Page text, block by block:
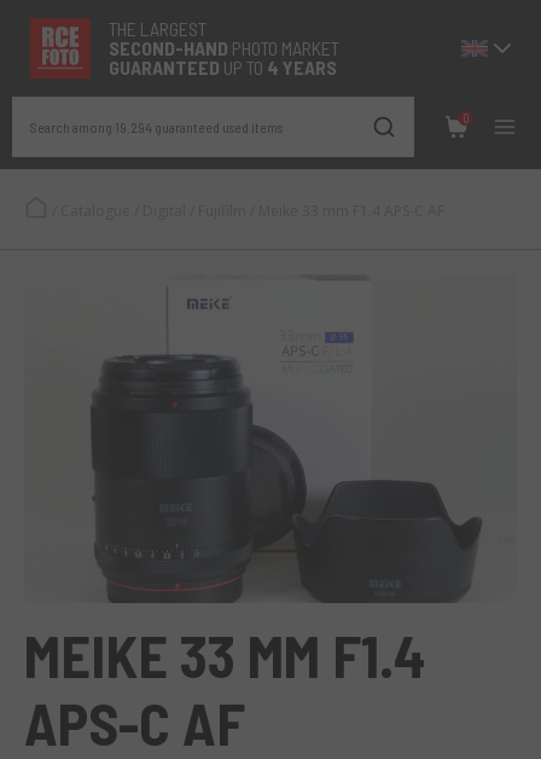
THE LARGEST
SECOND-HAND PHOTO MARKET
GUARANTEED UP TO 4 YEARS
Search among 19.294 guaranteed used items
0
MEIKE 33 MM F1.4
APS-C AF